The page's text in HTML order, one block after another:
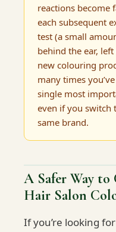
reactions become
each subsequent
test (a small
behind the ear,
new colouring
many times
single most
even if you switch
same brand.
A Safer Way to
Hair Salon
If you’re looking